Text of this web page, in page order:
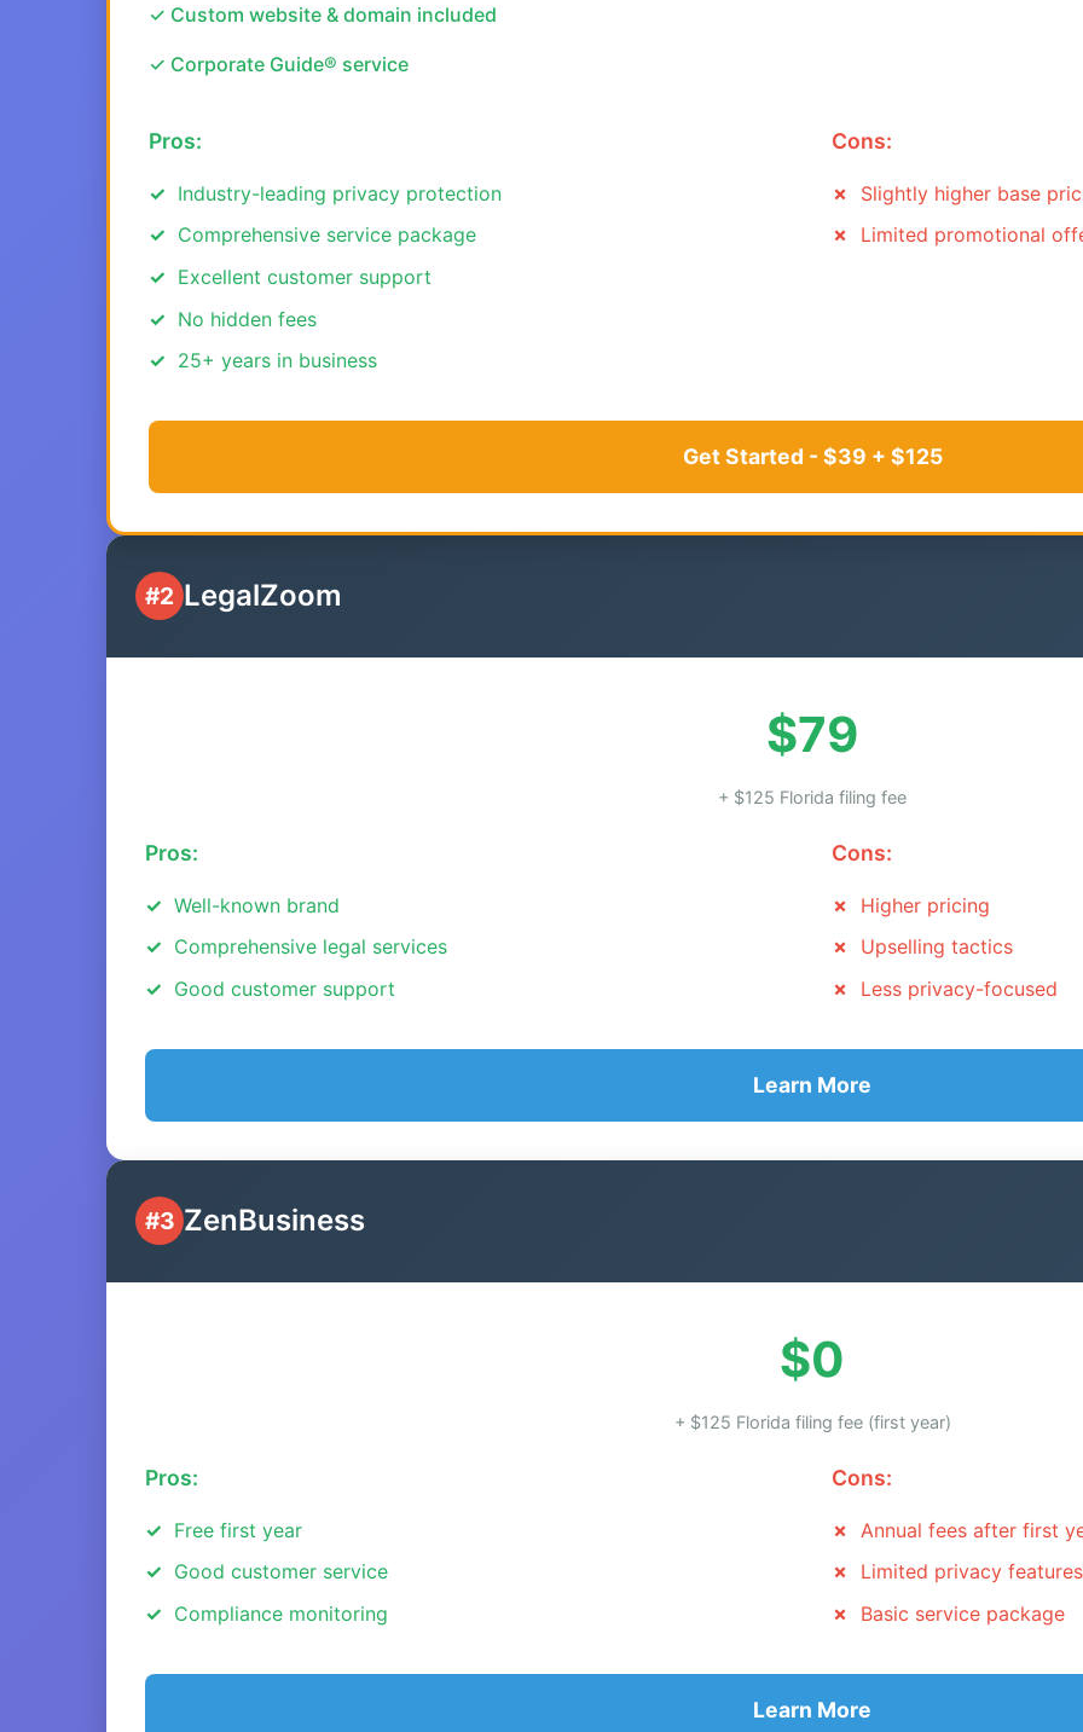
✓ Custom website & domain included
✓ Corporate Guide® service
Pros:
Industry-leading privacy protection
Comprehensive service package
Excellent customer support
No hidden fees
25+ years in business
Cons:
Slightly higher base
Limited promotional
Get Started - $39 + $125
#2 LegalZoom
$79
+ $125 Florida filing fee
Pros:
Well-known brand
Comprehensive legal services
Good customer support
Cons:
Higher pricing
Upselling tactics
Less privacy-focused
Learn More
#3 ZenBusiness
$0
+ $125 Florida filing fee (first year)
Pros:
Free first year
Good customer service
Compliance monitoring
Cons:
Annual fees after first
Limited privacy features
Basic service package
Learn More